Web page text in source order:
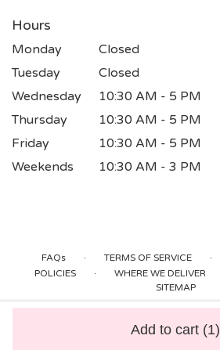
Add to cart (1)
Hours
Monday
Closed
Tuesday
Closed
Wednesday
10:30 AM - 5 PM
Thursday
10:30 AM - 5 PM
Friday
10:30 AM - 5 PM
Weekends
10:30 AM - 3 PM
FAQs · TERMS OF SERVICE ·
POLICIES · WHERE WE DELIVER
SITEMAP